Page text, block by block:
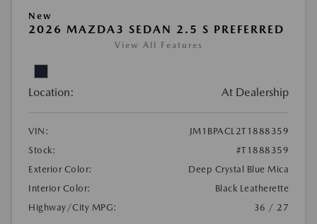
New
2026 MAZDA3 SEDAN 2.5 S PREFERRED
View All Features
Location: At Dealership
VIN:
JM1BPACL2T1888359
Stock:
#T1888359
Exterior Color:
Deep Crystal Blue Mica
Interior Color:
Black Leatherette
Highway/City MPG:
36 / 27